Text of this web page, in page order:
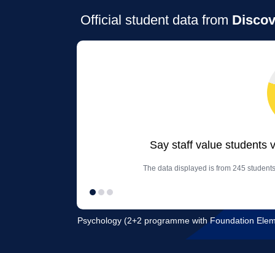
Official student data from
Say staff value students
The data displayed is from 245
Psychology (2+2 programme with Foundation